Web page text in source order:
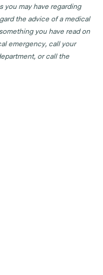
you may have regarding
the advice of a medical
you have read on
emergency, call your
or call the